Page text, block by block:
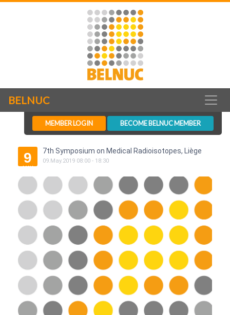
BELNUC
MEMBER LOGIN BECOME BELNUC MEMBER
9
MAY
7th Symposium on Medical Radioisotopes, Liège
09.May.2019 08:00 - 18:30